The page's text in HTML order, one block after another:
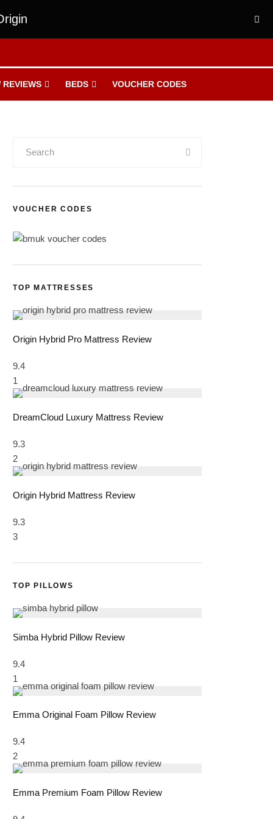
BEDS VOUCHER CODES
VOUCHER CODES
TOP MATTRESSES
Origin Hybrid Pro Mattress Review
9.4
1
DreamCloud Luxury Mattress Review
9.3
2
Origin Hybrid Mattress Review
9.3
3
TOP PILLOWS
Simba Hybrid Pillow Review
9.4
1
Emma Original Foam Pillow Review
9.4
2
Emma Premium Foam Pillow Review